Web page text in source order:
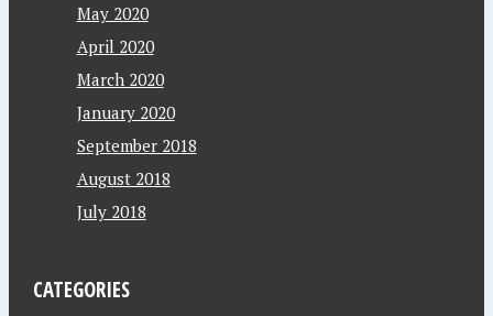
May 2020
April 2020
March 2020
January 2020
September 2018
August 2018
July 2018
CATEGORIES